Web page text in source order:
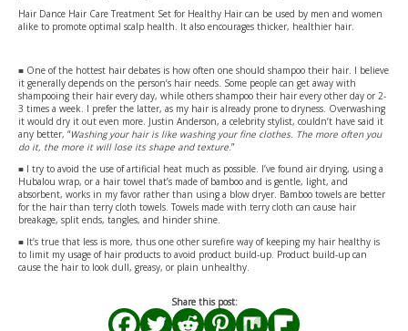
Hair Dance Hair Care Treatment Set for Healthy Hair can be used by men and women
alike to promote optimal scalp health. It also encourages thicker, healthier hair.
■ One of the hottest hair debates is how often one should shampoo their hair. I believe
it generally depends on the person’s hair needs. Some people can get away with
shampooing their hair every day, while others shampoo their hair every other day or 2-
3 times a week. I prefer the latter, as my hair is already prone to dryness. Overwashing
it would dry it out even more. Justin Anderson, a celebrity stylist, couldn’t have said it
any better, “Washing your hair is like washing your fine clothes. The more often you
do it, the more it will lose its shape and texture .”
■ I try to avoid the use of artificial heat much as possible. I’ve found air drying, using a
Hubalou wrap, or a hair towel that’s made of bamboo and is gentle, light, and
absorbent, works in my favor rather than using a blow dryer. Bamboo towels are better
for the hair than terry cloth towels. Towels made with terry cloth can cause hair
breakage, split ends, tangles, and hinder shine.
■ It’s true that less is more, thus one other surefire way of keeping my hair healthy is
to limit my usage of hair products to avoid product build-up. Product build-up can
cause the hair to look dull, greasy, or plain unhealthy.
Share this post: